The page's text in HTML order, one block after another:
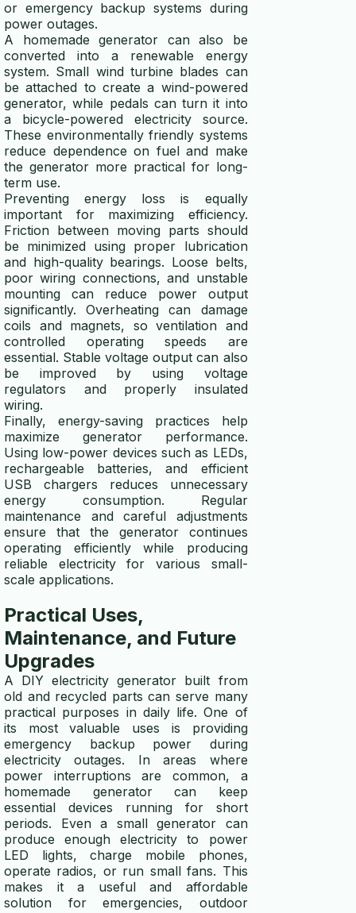
or emergency backup systems during
power outages.
A homemade generator can also be
converted into a renewable energy
system. Small wind turbine blades can
be attached to create a wind-powered
generator, while pedals can turn it into
a bicycle-powered electricity source.
These environmentally friendly systems
reduce dependence on fuel and make
the generator more practical for long-
term use.
Preventing energy loss is equally
important for maximizing efficiency.
Friction between moving parts should
be minimized using proper lubrication
and high-quality bearings. Loose belts,
poor wiring connections, and unstable
mounting can reduce power output
significantly. Overheating can damage
coils and magnets, so ventilation and
controlled operating speeds are
essential. Stable voltage output can also
be improved by using voltage
regulators and properly insulated
wiring.
Finally, energy-saving practices help
maximize generator performance.
Using low-power devices such as LEDs,
rechargeable batteries, and efficient
USB chargers reduces unnecessary
energy consumption. Regular
maintenance and careful adjustments
ensure that the generator continues
operating efficiently while producing
reliable electricity for various small-
scale applications.
Practical Uses,
Maintenance, and Future
Upgrades
A DIY electricity generator built from
old and recycled parts can serve many
practical purposes in daily life. One of
its most valuable uses is providing
emergency backup power during
electricity outages. In areas where
power interruptions are common, a
homemade generator can keep
essential devices running for short
periods. Even a small generator can
produce enough electricity to power
LED lights, charge mobile phones,
operate radios, or run small fans. This
makes it a useful and affordable
solution for emergencies, outdoor